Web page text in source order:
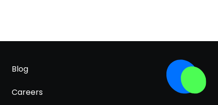
Blog
Careers